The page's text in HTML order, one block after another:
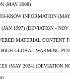
(MAY 2008)
KNOW INFORMATION
1997) (DEVIATION - NOV
MATERIAL CONTENT
GLOBAL WARMING
(MAY 2024) (DEVIATION